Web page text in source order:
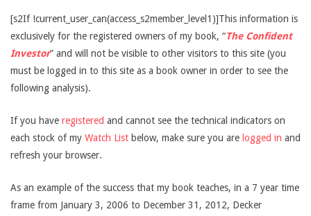
[s2If !current_user_can(access_s2member_level1)]This information is
exclusively for the registered owners of my book, “The Confident
Investor” and will not be visible to other visitors to this site (you
must be logged in to this site as a book owner in order to see the
following analysis).
If you have registered and cannot see the technical indicators on
each stock of my Watch List below, make sure you are logged in and
refresh your browser.
As an example of the success that my book teaches, in a 7 year time
frame from January 3, 2006 to December 31, 2012, Decker